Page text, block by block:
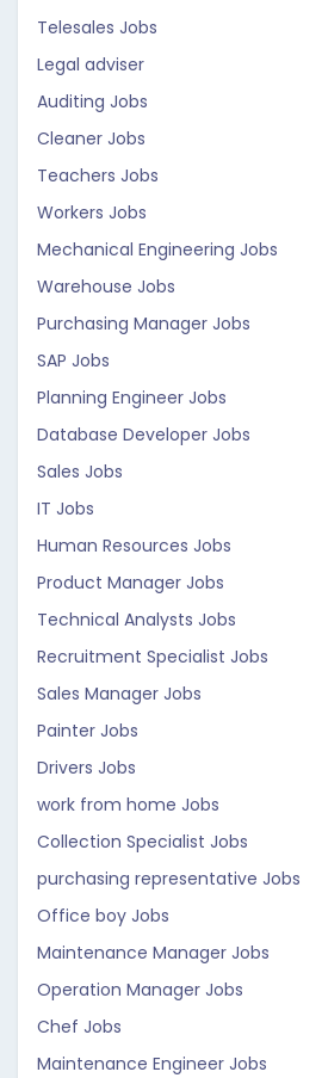
Telesales Jobs
Legal adviser
Auditing Jobs
Cleaner Jobs
Teachers Jobs
Workers Jobs
Mechanical Engineering Jobs
Warehouse Jobs
Purchasing Manager Jobs
SAP Jobs
Planning Engineer Jobs
Database Developer Jobs
Sales Jobs
IT Jobs
Human Resources Jobs
Product Manager Jobs
Technical Analysts Jobs
Recruitment Specialist Jobs
Sales Manager Jobs
Painter Jobs
Drivers Jobs
work from home Jobs
Collection Specialist Jobs
purchasing representative Jobs
Office boy Jobs
Maintenance Manager Jobs
Operation Manager Jobs
Chef Jobs
Maintenance Engineer Jobs